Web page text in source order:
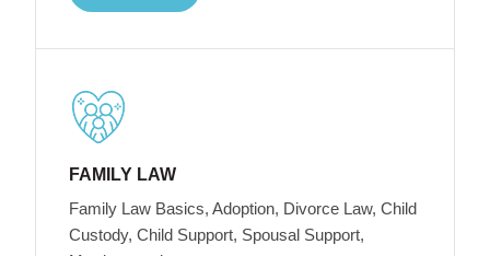
FAMILY LAW
Family Law Basics, Adoption, Divorce Law, Child
Custody, Child Support, Spousal Support,